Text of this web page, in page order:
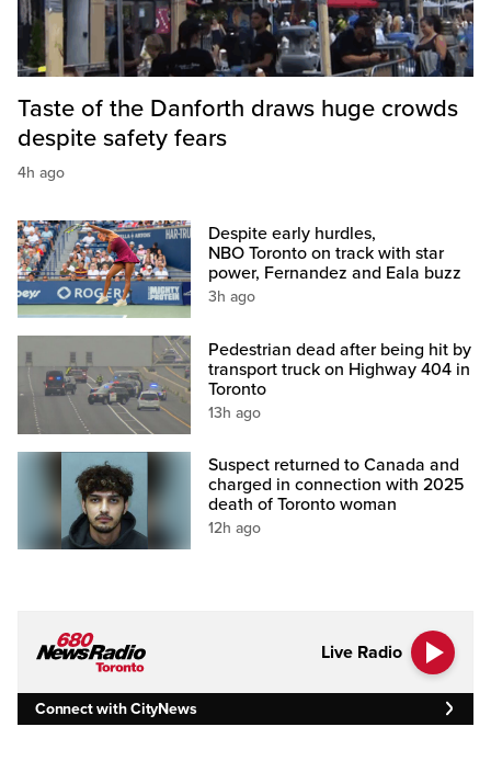
Taste of the Danforth draws huge crowds
despite safety fears
4h ago
Despite early hurdles,
NBO Toronto on track with star
power, Fernandez and Eala buzz
3h ago
Pedestrian dead after being hit by
transport truck on Highway 404 in
Toronto
13h ago
Suspect returned to Canada and
charged in connection with 2025
death of Toronto woman
12h ago
Live Radio
Connect with CityNews